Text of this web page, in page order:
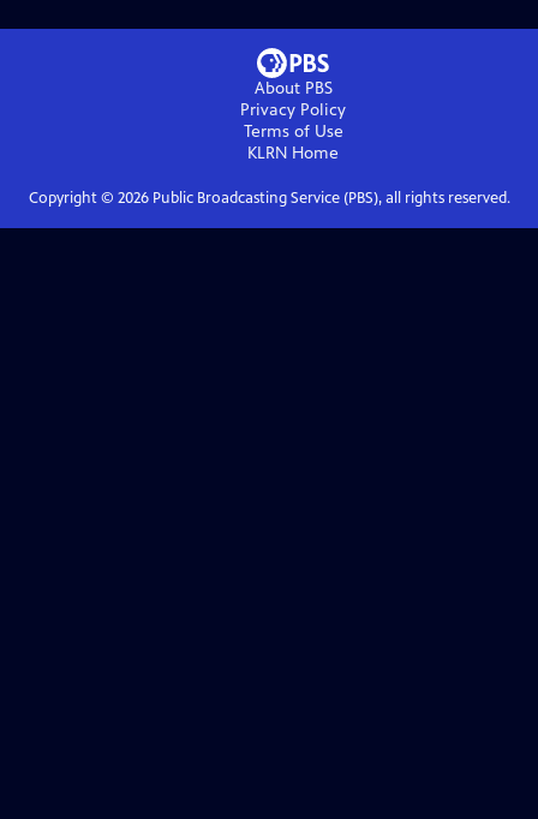
About PBS
Privacy Policy
Terms of Use
KLRN Home
Copyright © 2026Public Broadcasting Service (PBS), all rights reserved.